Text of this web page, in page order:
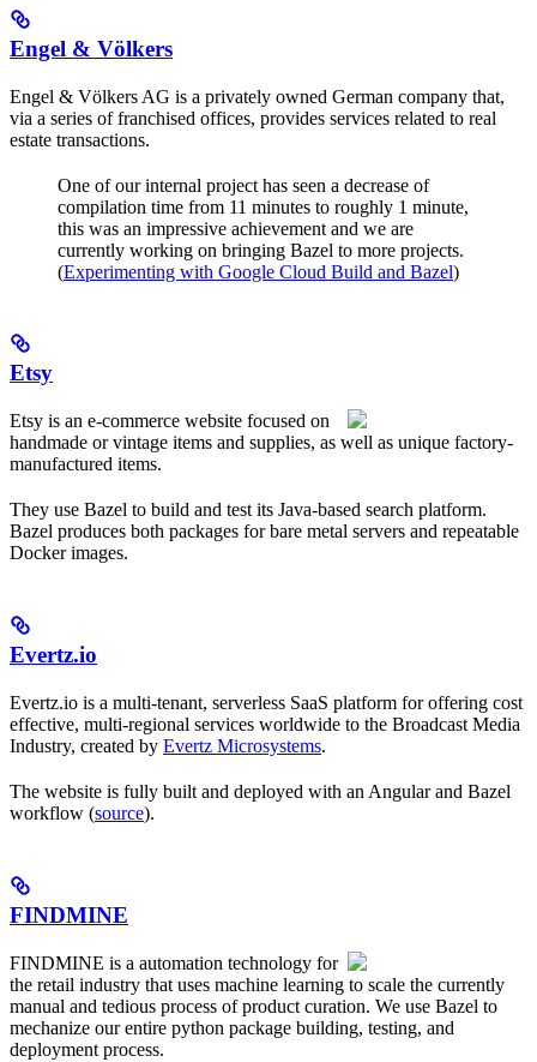
Engel & Völkers
Engel & Völkers AG is a privately owned German company that,
via a series of franchised offices, provides services related to real
estate transactions.
One of our internal project has seen a decrease of
compilation time from 11 minutes to roughly 1 minute,
this was an impressive achievement and we are
currently working on bringing Bazel to more projects.
(Experimenting with Google Cloud Build and Bazel)
Etsy
Etsy is an e-commerce website focused on
handmade or vintage items and supplies, as well as unique factory-
manufactured items.
They use Bazel to build and test its Java-based search platform.
Bazel produces both packages for bare metal servers and repeatable
Docker images.
Evertz.io
Evertz.io is a multi-tenant, serverless SaaS platform for offering cost
effective, multi-regional services worldwide to the Broadcast Media
Industry, created by Evertz Microsystems.
The website is fully built and deployed with an Angular and Bazel
workflow (source).
FINDMINE
FINDMINE is a automation technology for
the retail industry that uses machine learning to scale the currently
manual and tedious process of product curation. We use Bazel to
mechanize our entire python package building, testing, and
deployment process.